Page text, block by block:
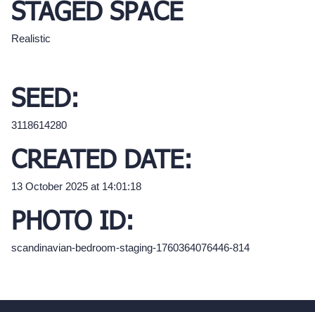
STAGED SPACE
Realistic
SEED:
3118614280
CREATED DATE:
13 October 2025 at 14:01:18
PHOTO ID:
scandinavian-bedroom-staging-1760364076446-814